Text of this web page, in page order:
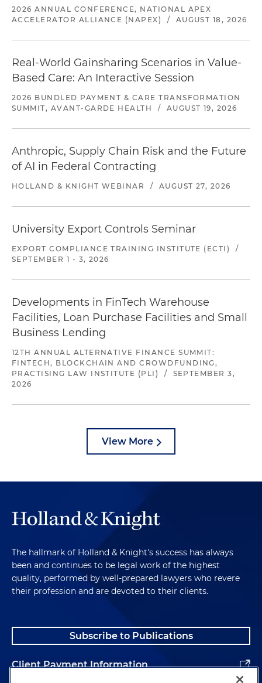
2026 ANNUAL CONFERENCE, NATIONAL APEX
ACCELERATOR ALLIANCE (NAPEX)
/ AUGUST 18, 2026
Real-World Gainsharing Scenarios in Value-
Based Care: An Interactive Session
2026 BUNDLED PAYMENT & CARE TRANSFORMATION
SUMMIT, AVANT-GARDE HEALTH
/ AUGUST 19, 2026
Anthropic, Supply Chain Risk and the Future
of AI in Federal Contracting
HOLLAND & KNIGHT WEBINAR / AUGUST 27, 2026
University Export Controls Seminar
EXPORT COMPLIANCE TRAINING INSTITUTE (ECTI)
/
SEPTEMBER 1 - 3, 2026
Developments in FinTech Warehouse
Facilities, Loan Purchase Facilities and Small
Business Lending
12TH ANNUAL ALTERNATIVE FINANCE SUMMIT:
FINTECH, BLOCKCHAIN AND CROWDFUNDING,
PRACTISING LAW INSTITUTE (PLI)
/
SEPTEMBER 3,
2026
View More
The hallmark of Holland & Knight's success has always
been and continues to be legal work of the highest
quality, performed by well-prepared lawyers who revere
their profession and are devoted to their clients.
Subscribe to Publications
Client Payment Information